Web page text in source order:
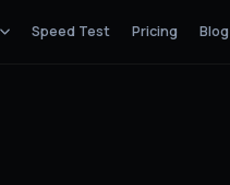
Speed Test Pricing Blog